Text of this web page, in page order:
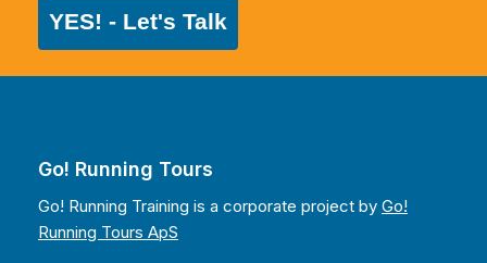
YES! - Let's Talk
Go! Running Tours
Go! Running Training is a corporate project by Go!
Running Tours ApS